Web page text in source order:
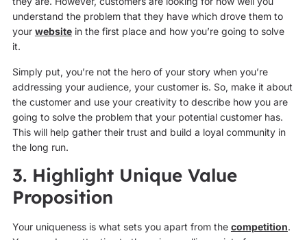
understand the problem that they have which drove them to
your websitein the first place and how you’re going to solve
it.
Simply put, you’re not the hero of your story when you’re
addressing your audience, your customer is. So, make it about
the customer and use your creativity to describe how you are
going to solve the problem that your potential customer has.
This will help gather their trust and build a loyal community in
the long run.
3. Highlight Unique Value
Proposition
Your uniqueness is what sets you apart from the competition.